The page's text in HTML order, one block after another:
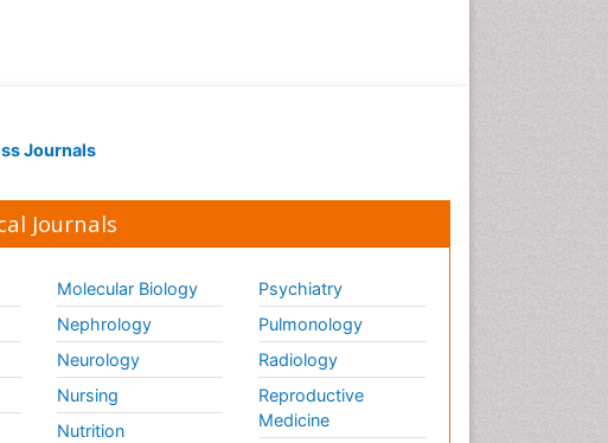
Journals
Journals
Molecular Biology
Nephrology
Neurology
Nursing
Nutrition
Psychiatry
Pulmonology
Radiology
Reproductive
Medicine